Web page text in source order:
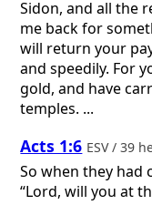
Sidon, and all the
me back for
will return your
and speedily. For
gold, and have
temples. ...
Acts 1:6 ESV / 39
So when they had
“Lord, will you at